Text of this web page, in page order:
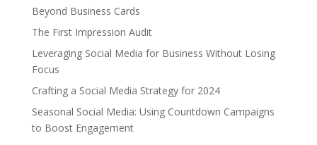
Beyond Business Cards
The First Impression Audit
Leveraging Social Media for Business Without Losing
Focus
Crafting a Social Media Strategy for 2024
Seasonal Social Media: Using Countdown Campaigns
to Boost Engagement